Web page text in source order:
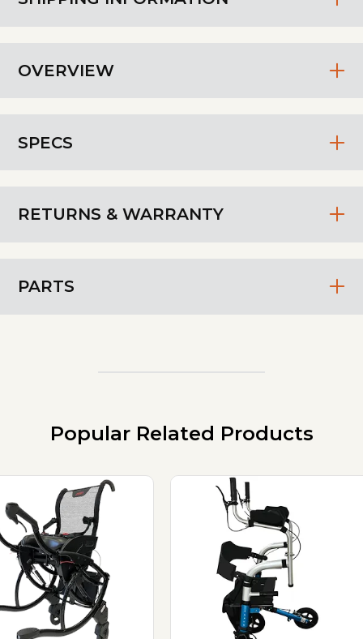
OVERVIEW
SPECS
RETURNS & WARRANTY
PARTS
Popular Related Products